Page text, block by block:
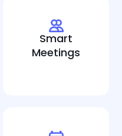
Smart
Meetings